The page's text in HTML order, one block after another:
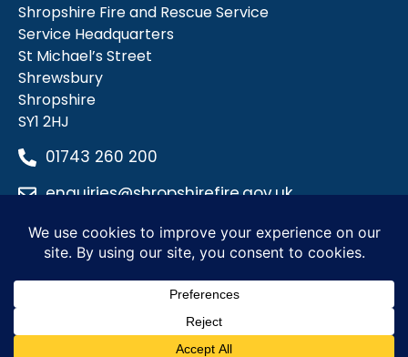
Shropshire Fire and Rescue Service
Service Headquarters
St Michael’s Street
Shrewsbury
Shropshire
SY1 2HJ
01743 260 200
enquiries@shropshirefire.gov.uk
Privacy PolicyTerms and Conditions
Accessibility Statement